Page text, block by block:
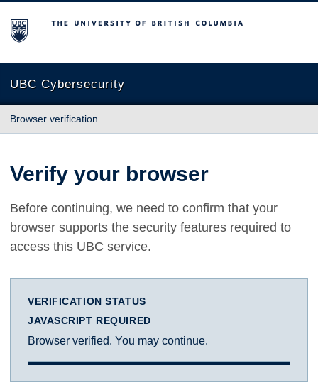
The University of British Columbia
UBC Cybersecurity
Browser verification
Verify your browser
Before continuing, we need to confirm that your
browser supports the security features required to
access this UBC service.
VERIFICATION STATUS
JAVASCRIPT REQUIRED
Browser verified. You may continue.